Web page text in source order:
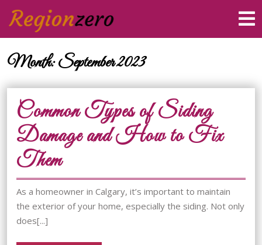
Month:September 2023
Common Types of Siding
Damage and How to Fix
ThemCommon
Types
of
As a homeowner in Calgary, it’s important to maintain
the exterior of your home, especially the siding. Not only
does[...]